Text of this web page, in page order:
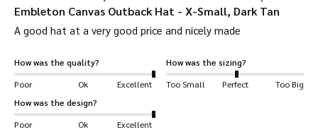
Embleton Canvas Outback Hat - X-Small, Dark Tan
A good hat at a very good price and nicely made
How was the quality?
Poor
Ok Excellent
How was the sizing?
Too Small
Perfect
Too Big
How was the design?
Poor
Ok Excellent